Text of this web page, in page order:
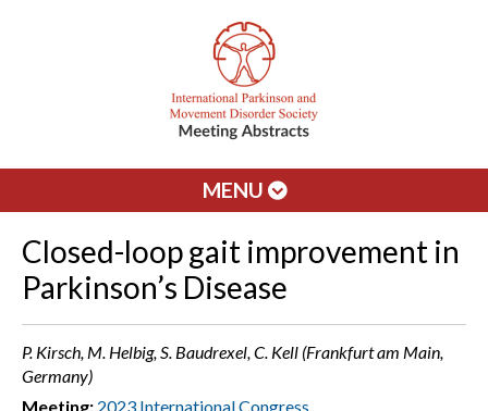
MENU
Closed-loop gait improvement in
Parkinson’s Disease
P. Kirsch, M. Helbig, S. Baudrexel, C. Kell (Frankfurt am Main,
Germany)
Meeting: 2023 International Congress